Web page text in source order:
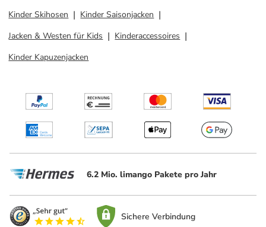
Kinder Skihosen
Kinder Saisonjacken
Jacken & Westen für Kids
Kinderaccessoires
Kinder Kapuzenjacken
6.2 Mio. limango Pakete pro Jahr
Sichere Verbindung